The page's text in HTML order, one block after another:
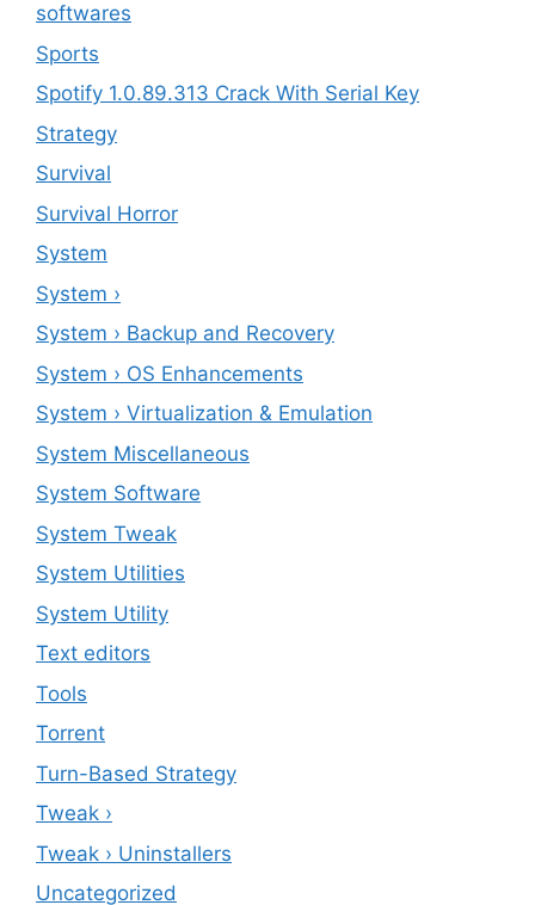
softwares
Sports
Spotify 1.0.89.313 Crack With Serial Key
Strategy
Survival
Survival Horror
System
System ›
System › Backup and Recovery
System › OS Enhancements
System › Virtualization & Emulation
System Miscellaneous
System Software
System Tweak
System Utilities
System Utility
Text editors
Tools
Torrent
Turn-Based Strategy
Tweak ›
Tweak › Uninstallers
Uncategorized